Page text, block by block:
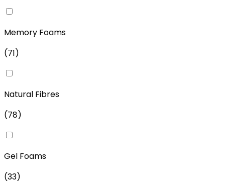
Memory Foams
(71)
Natural Fibres
(78)
Gel Foams
(33)